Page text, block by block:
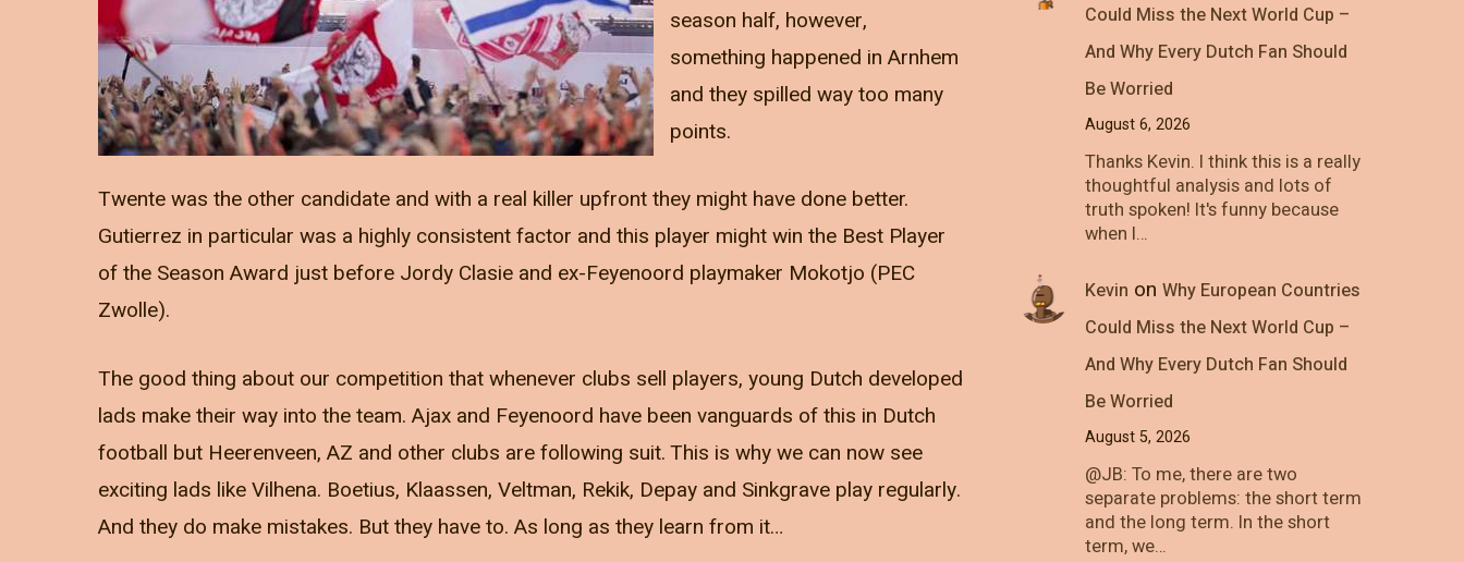
season half, however,
something happened in Arnhem
and they spilled way too many
points.
Twente was the other candidate and with a real killer upfront they might have done better.
Gutierrez in particular was a highly consistent factor and this player might win the Best Player
of the Season Award just before Jordy Clasie and ex-Feyenoord playmaker Mokotjo (PEC
Zwolle).
The good thing about our competition that whenever clubs sell players, young Dutch developed
lads make their way into the team. Ajax and Feyenoord have been vanguards of this in Dutch
football but Heerenveen, AZ and other clubs are following suit. This is why we can now see
exciting lads like Vilhena. Boetius, Klaassen, Veltman, Rekik, Depay and Sinkgrave play regularly.
And they do make mistakes. But they have to. As long as they learn from it…
Could Miss the Next World Cup –
And Why Every Dutch Fan Should
Be Worried
August 6, 2026
Thanks Kevin. I think this is a really
thoughtful analysis and lots of
truth spoken! It's funny because
when I…
Kevin on Why European Countries
Could Miss the Next World Cup –
And Why Every Dutch Fan Should
Be Worried
August 5, 2026
@JB: To me, there are two
separate problems: the short term
and the long term. In the short
term, we…